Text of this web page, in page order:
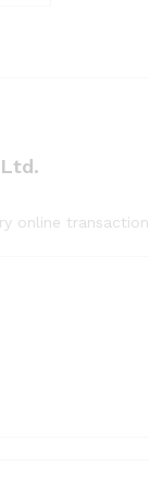
online transaction.